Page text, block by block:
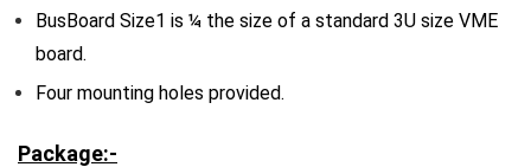
BusBoard Size1 is ¼ the size of a standard 3U size VME
board.
Four mounting holes provided.
Package:-